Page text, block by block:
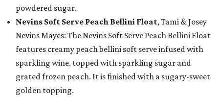
powdered sugar.
Nevins Soft Serve Peach Bellini Float, Tami & Josey
Nevins Mayes: The Nevins Soft Serve Peach Bellini Float
features creamy peach bellini soft serve infused with
sparkling wine, topped with sparkling sugar and
grated frozen peach. It is finished with a sugary-sweet
golden topping.